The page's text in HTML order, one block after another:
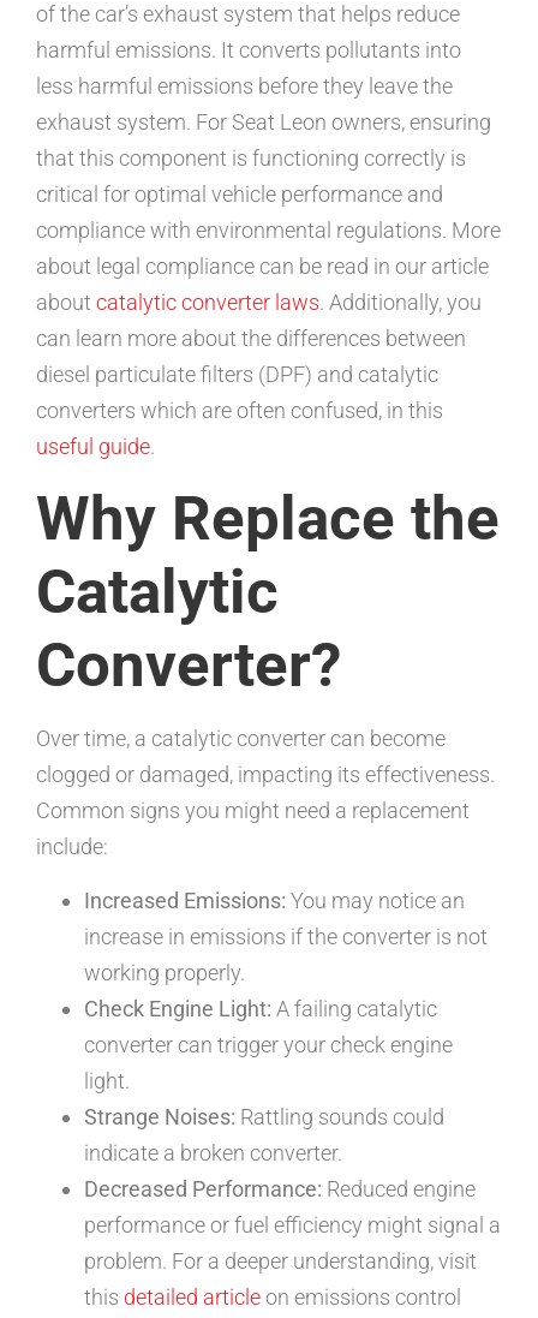
of the car’s exhaust system that helps reduce
harmful emissions. It converts pollutants into
less harmful emissions before they leave the
exhaust system. For Seat Leon owners, ensuring
that this component is functioning correctly is
critical for optimal vehicle performance and
compliance with environmental regulations. More
about legal compliance can be read in our article
about catalytic converter laws. Additionally, you
can learn more about the differences between
diesel particulate filters (DPF) and catalytic
converters which are often confused, in this
useful guide.
Why Replace the
Catalytic
Converter?
Over time, a catalytic converter can become
clogged or damaged, impacting its effectiveness.
Common signs you might need a replacement
include:
Increased Emissions: You may notice an
increase in emissions if the converter is not
working properly.
Check Engine Light: A failing catalytic
converter can trigger your check engine
light.
Strange Noises: Rattling sounds could
indicate a broken converter.
Decreased Performance: Reduced engine
performance or fuel efficiency might signal a
problem. For a deeper understanding, visit
this detailed articleon emissions control